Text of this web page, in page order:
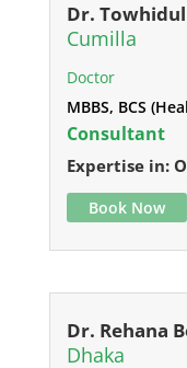
Dr.
Cumilla
Doctor
MBBS, BCS
Consultant
Expertise in:
Book Now
Dr. Rehana
Dhaka